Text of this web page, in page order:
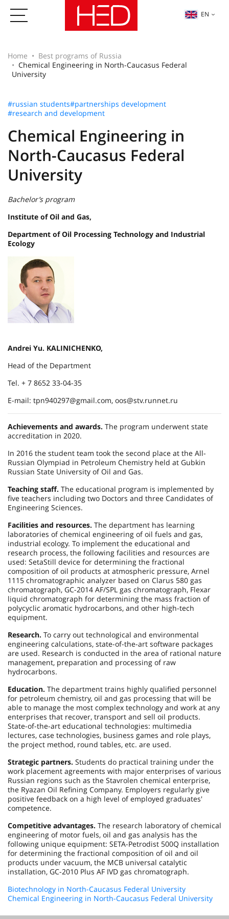
EN
Home
Best programs of Russia
Chemical Engineering in North-Caucasus Federal
University
#russian students#partnerships development
#research and development
Chemical Engineering in
North-Caucasus Federal
University
Bachelor’s program
Institute of Oil and Gas,
Department of Oil Processing Technology and Industrial
Ecology
Andrei Yu. KALINICHENKO,
Head of the Department
Tel. + 7 8652 33-04-35
E-mail: tpn940297@gmail.com, oos@stv.runnet.ru
Achievements and awards. The program underwent state
accreditation in 2020.
In 2016 the student team took the second place at the All-
Russian Olympiad in Petroleum Chemistry held at Gubkin
Russian State University of Oil and Gas.
Teaching staff. The educational program is implemented by
five teachers including two Doctors and three Candidates of
Engineering Sciences.
Facilities and resources. The department has learning
laboratories of chemical engineering of oil fuels and gas,
industrial ecology. To implement the educational and
research process, the following facilities and resources are
used: SetaStill device for determining the fractional
composition of oil products at atmospheric pressure, Arnel
1115 chromatographic analyzer based on Clarus 580 gas
chromatograph, GC-2014 AF/SPL gas chromatograph, Flexar
liquid chromatograph for determining the mass fraction of
polycyclic aromatic hydrocarbons, and other high-tech
equipment.
Research. To carry out technological and environmental
engineering calculations, state-of-the-art software packages
are used. Research is conducted in the area of rational nature
management, preparation and processing of raw
hydrocarbons.
Education. The department trains highly qualified personnel
for petroleum chemistry, oil and gas processing that will be
able to manage the most complex technology and work at any
enterprises that recover, transport and sell oil products.
State-of-the-art educational technologies: multimedia
lectures, case technologies, business games and role plays,
the project method, round tables, etc. are used.
Strategic partners. Students do practical training under the
work placement agreements with major enterprises of various
Russian regions such as the Stavrolen chemical enterprise,
the Ryazan Oil Refining Company. Employers regularly give
positive feedback on a high level of employed graduates'
competence.
Competitive advantages. The research laboratory of chemical
engineering of motor fuels, oil and gas analysis has the
following unique equipment: SETA-Petrodist 500Q installation
for determining the fractional composition of oil and oil
products under vacuum, the MCB universal catalytic
installation, GC-2010 Plus AF IVD gas chromatograph.
Biotechnology in North-Caucasus Federal University
Chemical Engineering in North-Caucasus Federal University